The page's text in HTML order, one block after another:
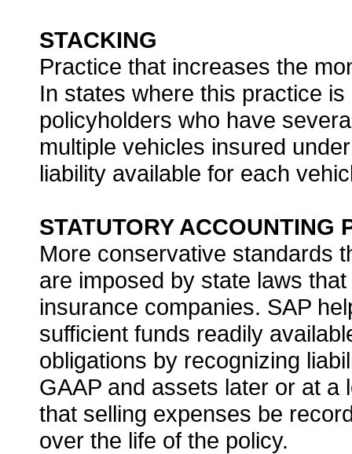
STACKING
Practice that increases the
In states where this practice
policyholders who have
multiple vehicles insured
liability available for each
STATUTORY ACCOUNTING
More conservative standards
are imposed by state laws
insurance companies. SAP
sufficient funds readily
obligations by recognizing
GAAP and assets later or at a
that selling expenses be
over the life of the policy.